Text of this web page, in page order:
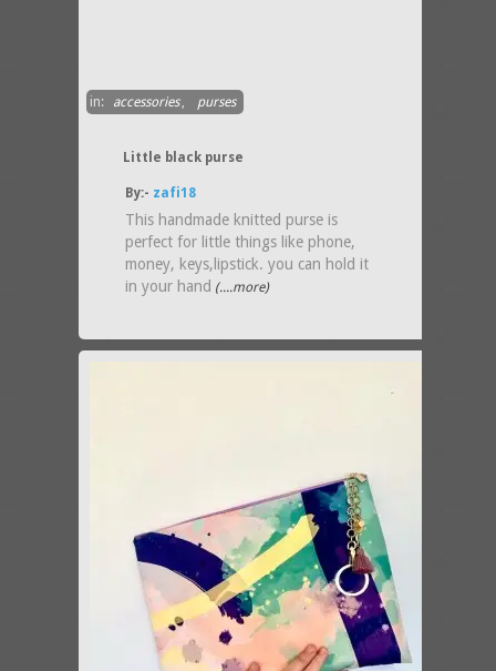
in: accessories, purses
Little black purse
By:- zafi18
This handmade knitted purse is
perfect for little things like phone,
money, keys,lipstick. you can hold it
in your hand (....more)